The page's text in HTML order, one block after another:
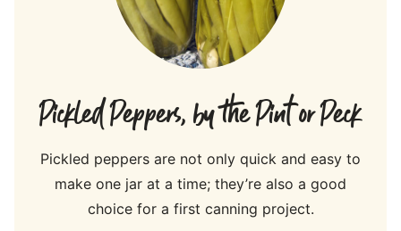
Pickled Peppers, by the Pint or Peck
Pickled peppers are not only quick and easy to
make one jar at a time; they’re also a good
choice for a first canning project.